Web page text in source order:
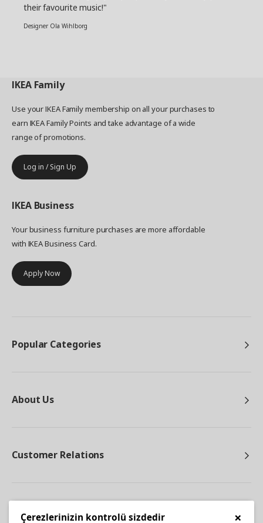
their favourite music!"
Designer Ola Wihlborg
IKEA Family
Use your IKEA Family membership on all your purchases to
earn IKEA Family Points and take advantage of a wide
range of promotions.
Log in / Sign Up
IKEA Business
Your business furniture purchases are more affordable
with IKEA Business Card.
Apply Now
Popular Categories
About Us
Customer Relations
×
Çerezlerinizin kontrolü sizdedir